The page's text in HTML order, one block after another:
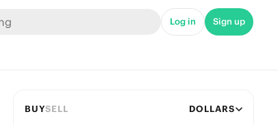
Log in Sign up
BUYSELL DOLLARS